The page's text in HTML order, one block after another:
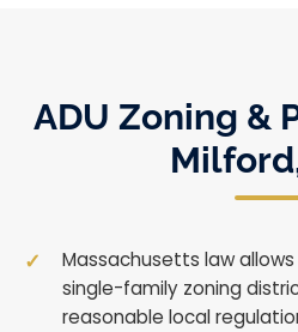
ADU Zoning &
Massachusetts law allows
single-family zoning
reasonable local